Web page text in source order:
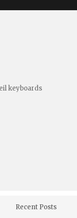
keyboards
Recent Posts